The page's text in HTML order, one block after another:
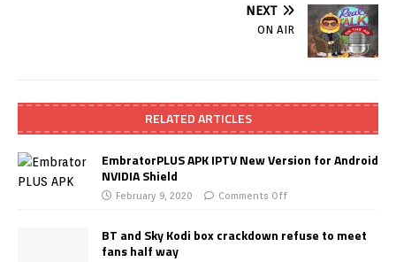
NEXT
ON AIR
RELATED ARTICLES
EmbratorPLUS APK IPTV New Version for Android
NVIDIA Shield
February 9, 2020 Comments Off
BT and Sky Kodi box crackdown refuse to meet
fans half way